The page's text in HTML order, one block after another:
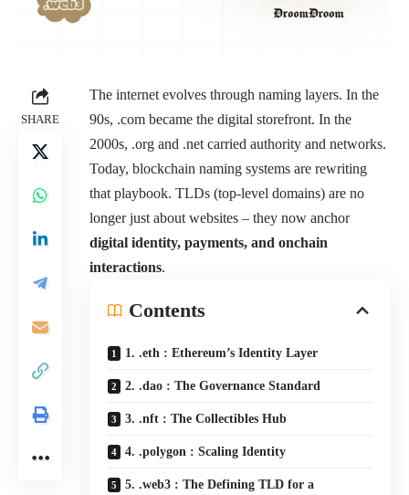
SHARE
The internet evolves through naming layers. In the
90s, .com became the digital storefront. In the
2000s, .org and .net carried authority and networks.
Today, blockchain naming systems are rewriting
that playbook. TLDs (top-level domains) are no
longer just about websites – they now anchor
digital identity, payments, and onchain
interactions.
Contents
1. .eth : Ethereum’s Identity Layer
2. .dao : The Governance Standard
3. .nft : The Collectibles Hub
4. .polygon : Scaling Identity
5. .web3 : The Defining TLD for a